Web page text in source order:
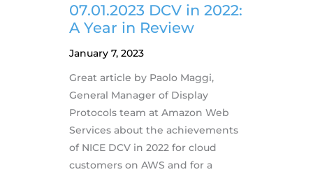
07.01.2023 DCV in 2022:
A Year in Review
January 7, 2023
Great article by Paolo Maggi,
General Manager of Display
Protocols team at Amazon Web
Services about the achievements
of NICE DCV in 2022 for cloud
customers on AWS and for a